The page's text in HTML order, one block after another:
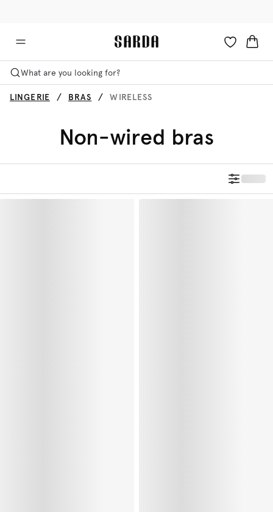
What are you looking for?
LINGERIE BRAS WIRELESS
Non-wired bras